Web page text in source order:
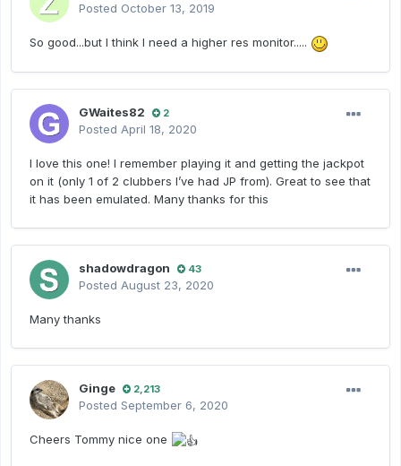
Posted October 13, 2019
So good...but I think I need a higher res monitor.....
GWaites82 2
Posted April 18, 2020
I love this one! I remember playing it and getting the jackpot
on it (only 1 of 2 clubbers I’ve had JP from). Great to see that
it has been emulated. Many thanks for this
shadowdragon 43
Posted August 23, 2020
Many thanks
Ginge 2,213
Posted September 6, 2020
Cheers Tommy nice one